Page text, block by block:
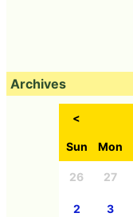
Archives
<
Sun Mon
26 27
2 3